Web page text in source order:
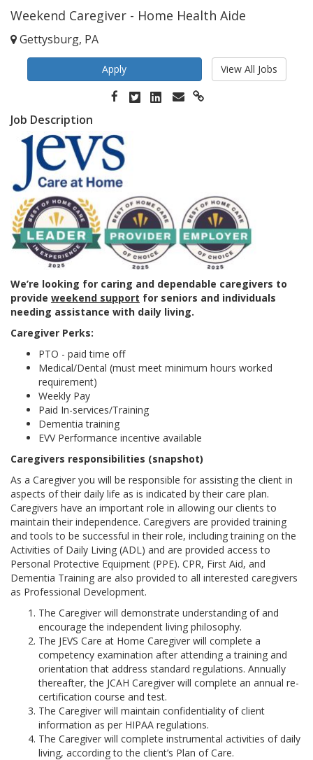
Weekend Caregiver - Home Health Aide
Gettysburg, PA
Apply View All Jobs
Job Description
We’re looking for caring and dependable caregivers to
provide weekend support for seniors and individuals
needing assistance with daily living.
Caregiver Perks:
PTO - paid time off
Medical/Dental (must meet minimum hours worked
requirement)
Weekly Pay
Paid In-services/Training
Dementia training
EVV Performance incentive available
Caregivers responsibilities (snapshot)
As a Caregiver you will be responsible for assisting the client in
aspects of their daily life as is indicated by their care plan.
Caregivers have an important role in allowing our clients to
maintain their independence. Caregivers are provided training
and tools to be successful in their role, including training on the
Activities of Daily Living (ADL) and are provided access to
Personal Protective Equipment (PPE). CPR, First Aid, and
Dementia Training are also provided to all interested caregivers
as Professional Development.
The Caregiver will demonstrate understanding of and
encourage the independent living philosophy.
The JEVS Care at Home Caregiver will complete a
competency examination after attending a training and
orientation that address standard regulations. Annually
thereafter, the JCAH Caregiver will complete an annual re-
certification course and test.
The Caregiver will maintain confidentiality of client
information as per HIPAA regulations.
The Caregiver will complete instrumental activities of daily
living, according to the client’s Plan of Care.